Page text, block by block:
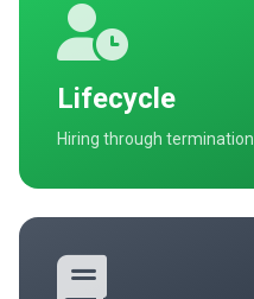
Lifecycle
Hiring through termination